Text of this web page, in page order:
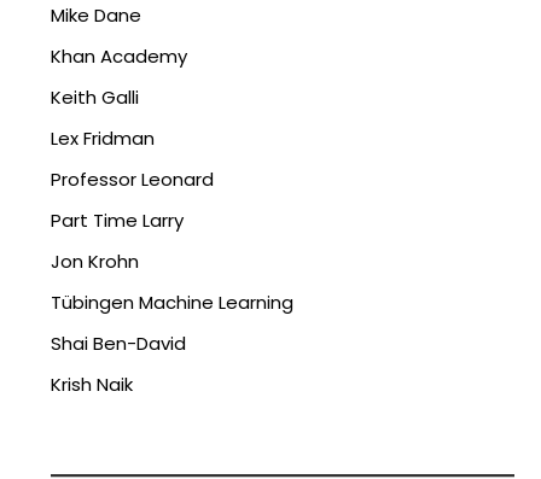
Mike Dane
Khan Academy
Keith Galli
Lex Fridman
Professor Leonard
Part Time Larry
Jon Krohn
Tübingen Machine Learning
Shai Ben-David
Krish Naik